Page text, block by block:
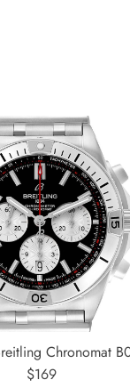
Chronomat
Steel Mens Watch
$169